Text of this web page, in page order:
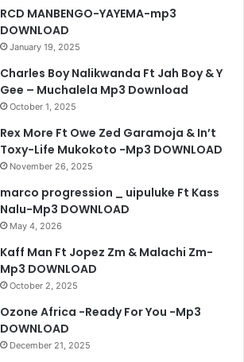
RCD MANBENGO-YAYEMA-mp3
DOWNLOAD
January 19, 2025
Charles Boy Nalikwanda Ft Jah Boy & Y
Gee – Muchalela Mp3 Download
October 1, 2025
Rex More Ft Owe Zed Garamoja & In’t
Toxy-Life Mukokoto -Mp3 DOWNLOAD
November 26, 2025
marco progression _ uipuluke Ft Kass
Nalu-Mp3 DOWNLOAD
May 4, 2026
Kaff Man Ft Jopez Zm & Malachi Zm-
Mp3 DOWNLOAD
October 2, 2025
Ozone Africa -Ready For You -Mp3
DOWNLOAD
December 21, 2025